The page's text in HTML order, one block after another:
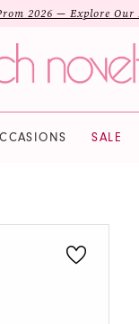
2026 — Explore Our
SALE